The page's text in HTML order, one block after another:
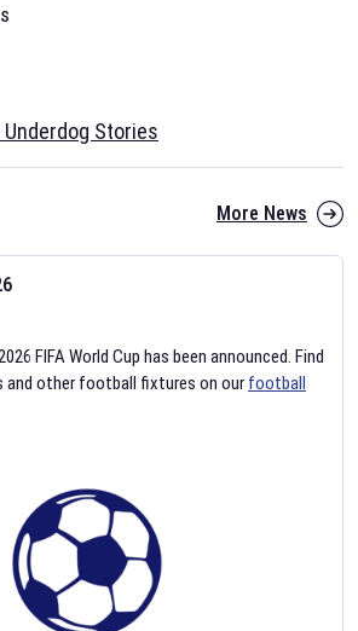
Stories
More News
FIFA World Cup has been announced. Find
and other football fixtures on our football